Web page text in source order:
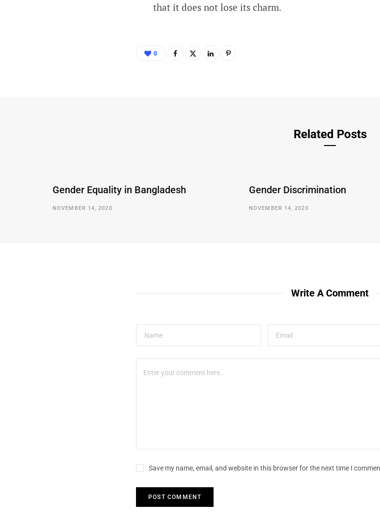
that it does not lose its charm.
0
Related Posts
Gender Equality in Bangladesh
NOVEMBER 14, 2020
Gender Discrimination
NOVEMBER 14, 2020
Write A Comment
Save my name, email, and website in this browser for the next time I